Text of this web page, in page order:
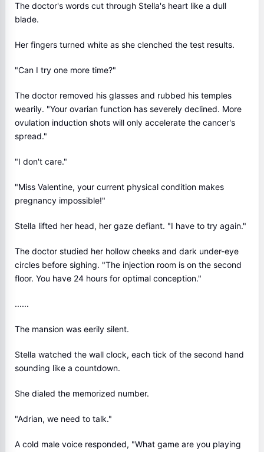
The doctor's words cut through Stella's heart like a dull
blade.
Her fingers turned white as she clenched the test results.
"Can I try one more time?"
The doctor removed his glasses and rubbed his temples
wearily. "Your ovarian function has severely declined. More
ovulation induction shots will only accelerate the cancer's
spread."
"I don't care."
"Miss Valentine, your current physical condition makes
pregnancy impossible!"
Stella lifted her head, her gaze defiant. "I have to try again."
The doctor studied her hollow cheeks and dark under-eye
circles before sighing. "The injection room is on the second
floor. You have 24 hours for optimal conception."
......
The mansion was eerily silent.
Stella watched the wall clock, each tick of the second hand
sounding like a countdown.
She dialed the memorized number.
"Adrian, we need to talk."
A cold male voice responded, "What game are you playing